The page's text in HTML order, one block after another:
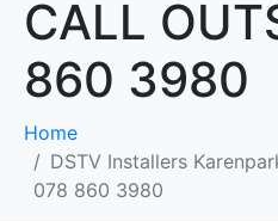
CALL
860 3980
Home
DSTV Installers
078 860 3980